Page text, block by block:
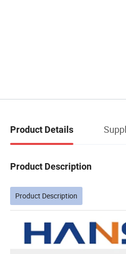
Product Details
Product Description
Product Description